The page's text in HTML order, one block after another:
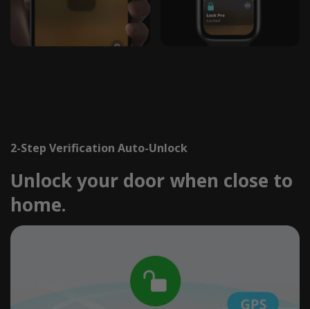
2-Step Verification Auto-Unlock
Unlock your door when close to
home.